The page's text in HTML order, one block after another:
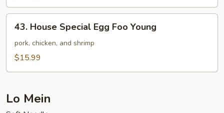
43.
House
Special
Egg
43. House Special Egg Foo Young
pork, chicken, and shrimp
$15.99
Lo Mein